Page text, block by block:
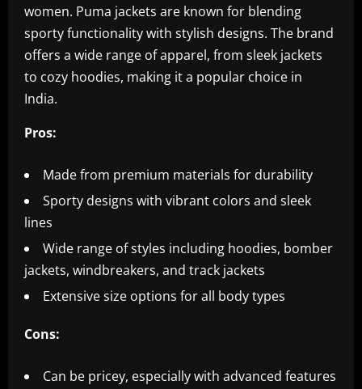
women. Puma jackets are known for blending
sporty functionality with stylish designs. The brand
offers a wide range of apparel, from sleek jackets
to cozy hoodies, making it a popular choice in
India.
Pros:
Made from premium materials for durability
Sporty designs with vibrant colors and sleek
lines
Wide range of styles including hoodies, bomber
jackets, windbreakers, and track jackets
Extensive size options for all body types
Cons:
Can be pricey, especially with advanced features